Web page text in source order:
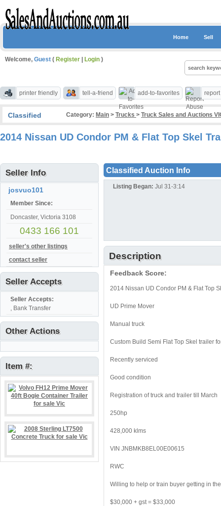
Home Sell
Welcome, Guest ( Register Login )
printer friendly tell-a-friend add-to-favorites
Classified Category: Main > Trucks > Truck Sales and Auctions
2014 Nissan UD Condor PM & Flat Top Skel
Seller Info
josvuo101
Member Since:
Doncaster, Victoria 3108
0433 166 101
seller's other listings
contact seller
Seller Accepts
Seller Accepts:
, Bank Transfer
Other Actions
Item #:
Classified Auction Info
Listing Began: Jul 31-3:14
Description
Feedback Score:
2014 Nissan UD Condor PM & Flat Top
UD Prime Mover
Manual truck
Custom Build Semi Flat Top Skel trailer
Recently serviced
Good condition
Registration of truck and trailer till March
250hp
428,000 klms
VIN JNBMKB8EL00E00615
RWC
Willing to help or train buyer getting in
$30,000 + gst = $33,000